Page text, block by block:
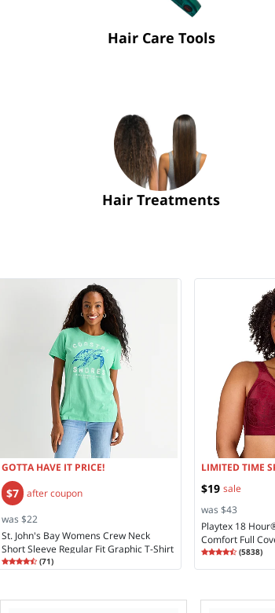
Hair Care Tools
Hair Treatments
GOTTA HAVE IT PRICE!
$7 after coupon
was $22
St. John's Bay Womens Crew Neck
Short Sleeve Regular Fit Graphic T-Shirt
Rating
4.4
4.48
(71)
LIMITED TIME
$19 sale
was $43
Playtex 18
Comfort Full
Coverage Bra
Rating
4.28
(5838)